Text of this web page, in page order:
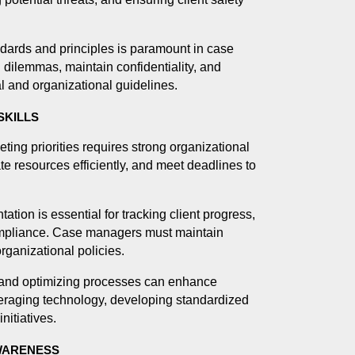
and principles is paramount in case
maintain confidentiality, and
and organizational guidelines.
priorities requires strong organizational
resources efficiently, and meet deadlines to
is essential for tracking client progress,
Case managers must maintain
policies.
optimizing processes can enhance
technology, developing standardized